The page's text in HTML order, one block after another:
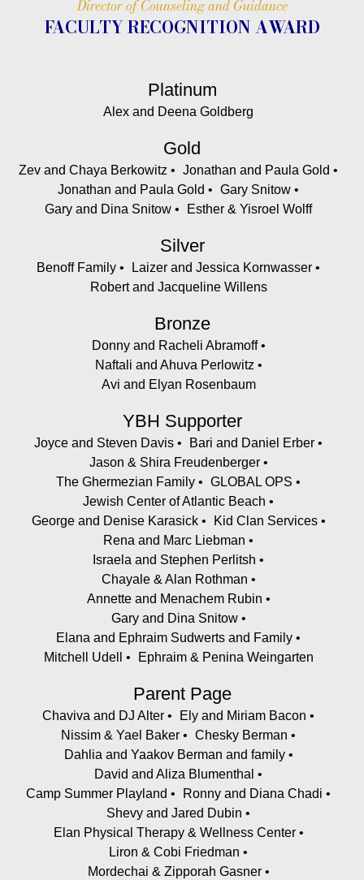
Director of Counseling and Guidance
FACULTY RECOGNITION AWARD
Platinum
Alex and Deena Goldberg
Gold
Zev and Chaya Berkowitz
Jonathan and Paula Gold
Jonathan and Paula Gold
Gary Snitow
Gary and Dina Snitow
Esther & Yisroel Wolff
Silver
Benoff Family
Laizer and Jessica Kornwasser
Robert and Jacqueline Willens
Bronze
Donny and Racheli Abramoff
Naftali and Ahuva Perlowitz
Avi and Elyan Rosenbaum
YBH Supporter
Joyce and Steven Davis
Bari and Daniel Erber
Jason & Shira Freudenberger
The Ghermezian Family
GLOBAL OPS
Jewish Center of Atlantic Beach
George and Denise Karasick
Kid Clan Services
Rena and Marc Liebman
Israela and Stephen Perlitsh
Chayale & Alan Rothman
Annette and Menachem Rubin
Gary and Dina Snitow
Elana and Ephraim Sudwerts and Family
Mitchell Udell
Ephraim & Penina Weingarten
Parent Page
Chaviva and DJ Alter
Ely and Miriam Bacon
Nissim & Yael Baker
Chesky Berman
Dahlia and Yaakov Berman and family
David and Aliza Blumenthal
Camp Summer Playland
Ronny and Diana Chadi
Shevy and Jared Dubin
Elan Physical Therapy & Wellness Center
Liron & Cobi Friedman
Mordechai & Zipporah Gasner